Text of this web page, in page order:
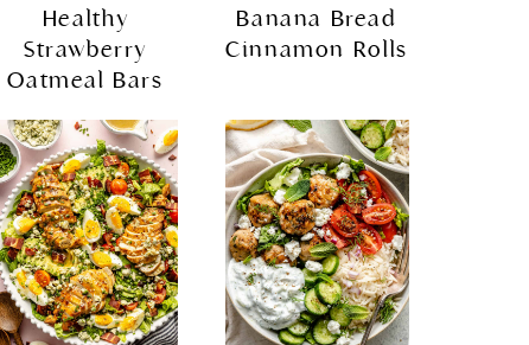
Healthy
Strawberry
Oatmeal Bars
Banana Bread
Cinnamon Rolls